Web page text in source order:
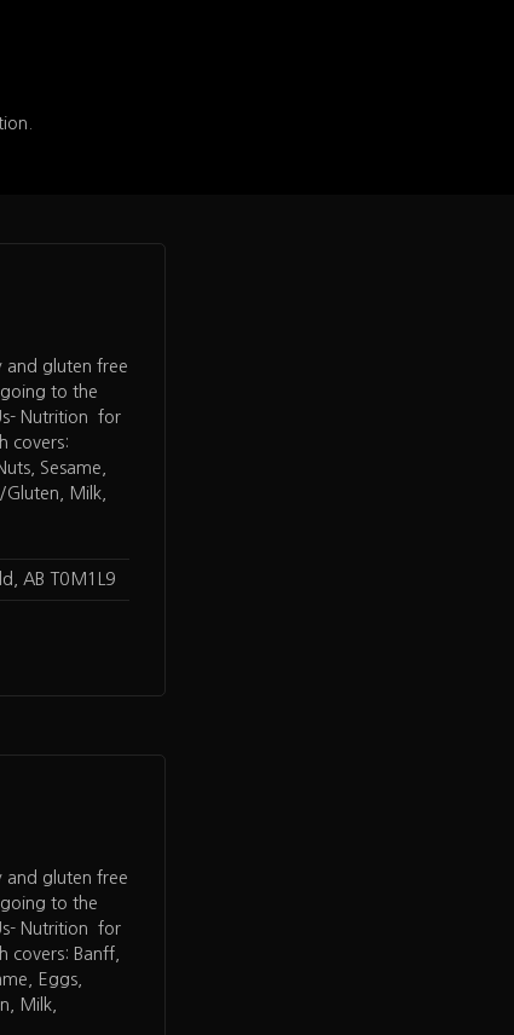
and gluten free
to the
Nutrition for
covers:
Sesame,
Gluten, Milk,
AB T0M1L9
and gluten free
to the
Nutrition for
covers: Banff,
Eggs,
Milk,